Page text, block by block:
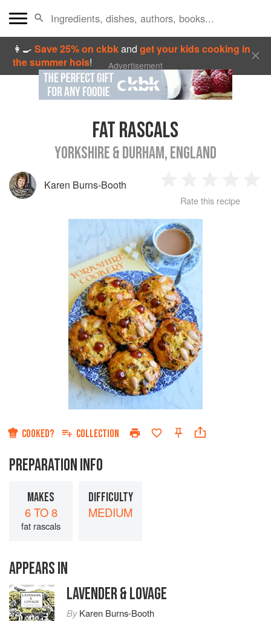
👩‍🍳Save 25% on ckbkandget your kids cooking in
the summer hols! Advertisement
FAT RASCALS
YORKSHIRE & DURHAM, ENGLAND
Karen Burns-Booth
Star
2
Stars
3
Stars
4
Rate this recipe
COOKED? COLLECTION
PREPARATION INFO
MAKES
6 TO 8
fat rascals
DIFFICULTY
MEDIUM
APPEARS IN
LAVENDER & LOVAGE
ByKaren Burns-Booth